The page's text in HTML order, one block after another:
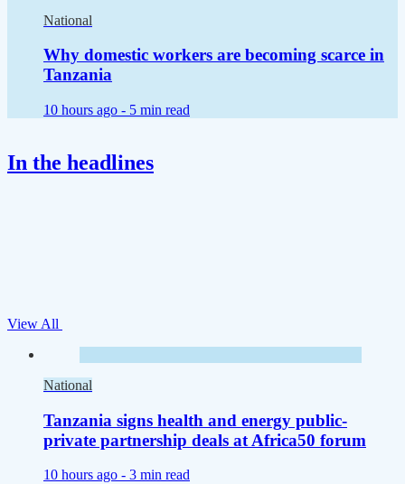
National
Why domestic workers are becoming scarce in
Tanzania
10 hours ago - 5 min read
In the headlines
View All
National
Tanzania signs health and energy public-
private partnership deals at Africa50 forum
10 hours ago - 3 min read